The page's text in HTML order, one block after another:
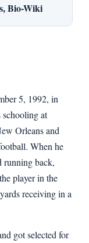
Bio-Wiki
5, 1992, in
schooling at
Orleans and
When he
running back,
player in the
receiving in a
got selected for